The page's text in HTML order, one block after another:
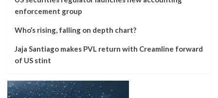
enforcement group
Who’s rising, falling on depth chart?
Jaja Santiago makes PVL return with Creamline forward
of US stint